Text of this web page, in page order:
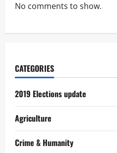
No comments to show.
CATEGORIES
2019 Elections update
Agriculture
Crime & Humanity